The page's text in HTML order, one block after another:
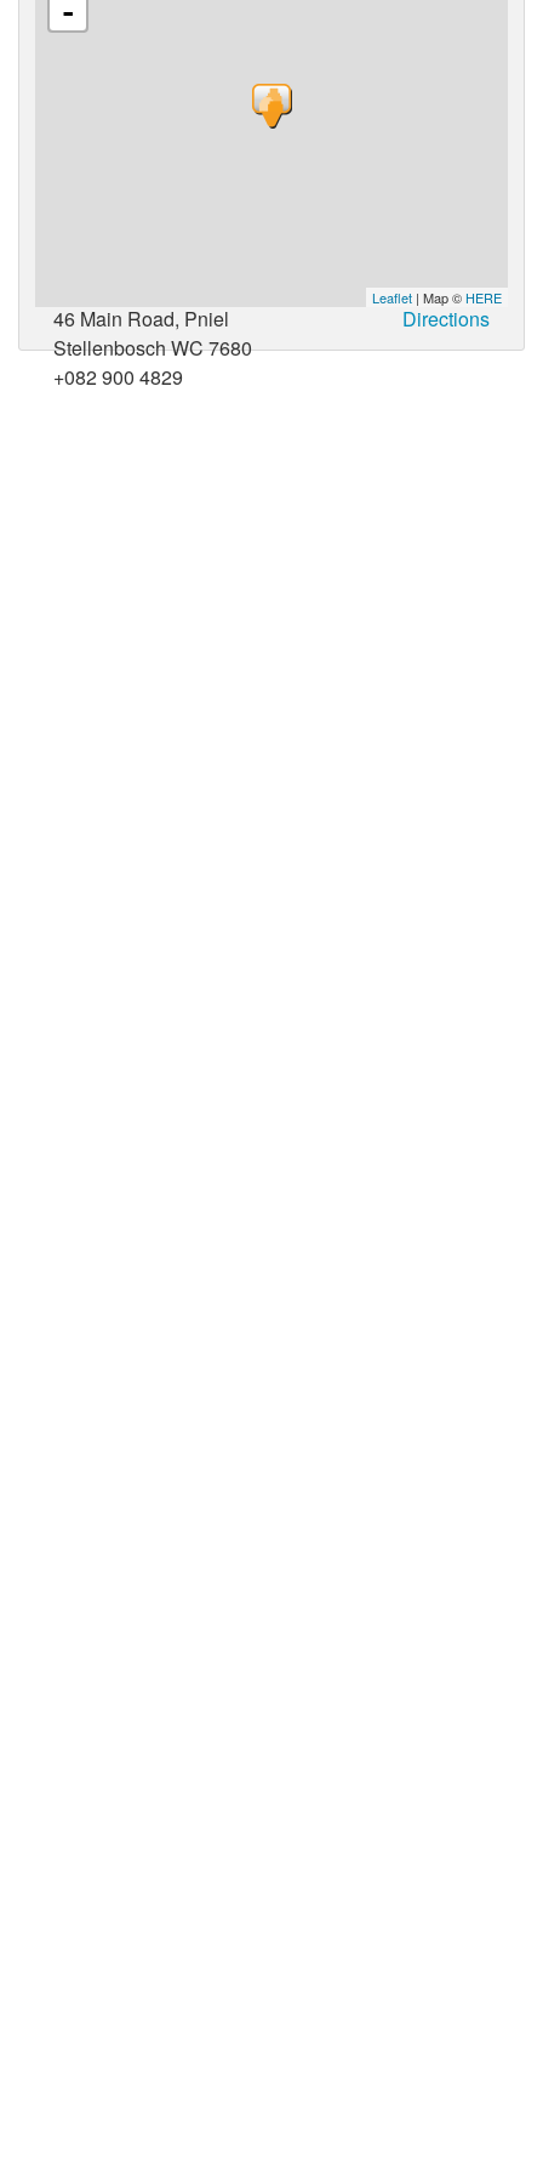
-
Leaflet | Map © HERE
46 Main Road, Pniel
Stellenbosch WC 7680
+082 900 4829
Directions